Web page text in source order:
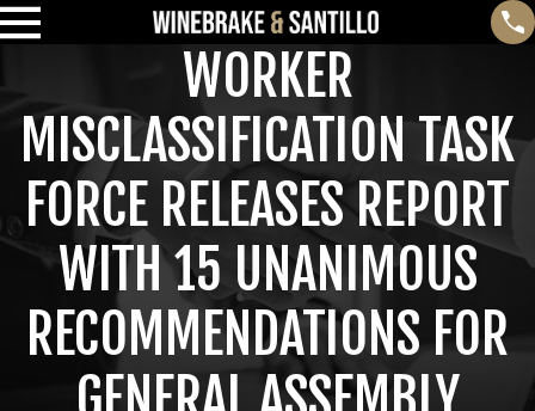
WORKER
MISCLASSIFICATION TASK
FORCE RELEASES REPORT
WITH 15 UNANIMOUS
RECOMMENDATIONS FOR